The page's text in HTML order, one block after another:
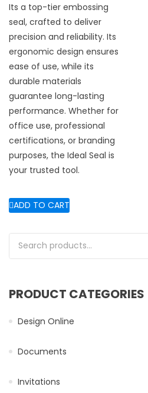
Its a top-tier embossing
seal, crafted to deliver
precision and reliability. Its
ergonomic design ensures
ease of use, while its
durable materials
guarantee long-lasting
performance. Whether for
office use, professional
certifications, or branding
purposes, the Ideal Seal is
your trusted tool.
ADD TO CART
Search for:
PRODUCT CATEGORIES
Design Online
Documents
Invitations